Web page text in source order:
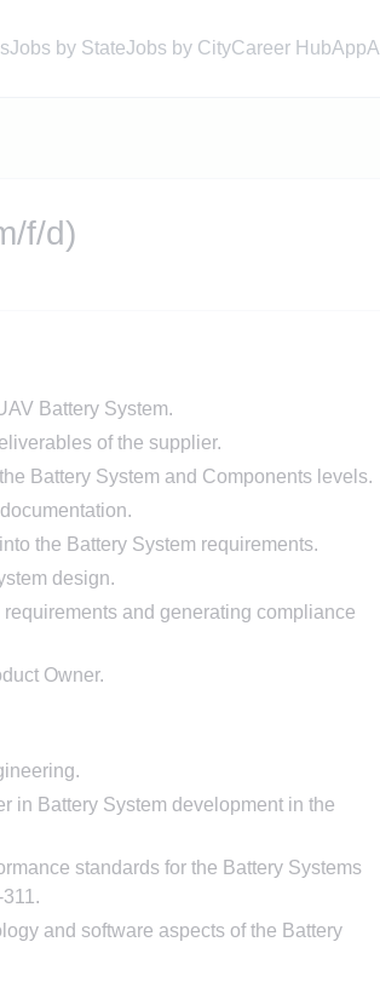
Jobs by StateJobs by CityCareer HubAppAI
f/d)
Battery System.
of the supplier.
Battery System and Components levels.
the Battery System requirements.
design.
and generating compliance
Owner.
in Battery System development in the
standards for the Battery Systems
and software aspects of the Battery